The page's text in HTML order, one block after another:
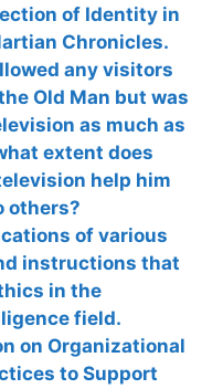
of Identity in
Chronicles.
any visitors
Old Man but was
as much as
extent does
help him
others?
of various
instructions that
in the
field.
on Organizational
to Support